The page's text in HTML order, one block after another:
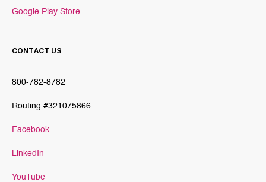
Google Play Store
CONTACT US
800-782-8782
Routing #321075866
Facebook
LinkedIn
YouTube